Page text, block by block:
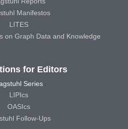
Manifestos
LITES
on Graph Data and Knowledge
for Editors
Series
LIPIcs
OASIcs
Follow-Ups